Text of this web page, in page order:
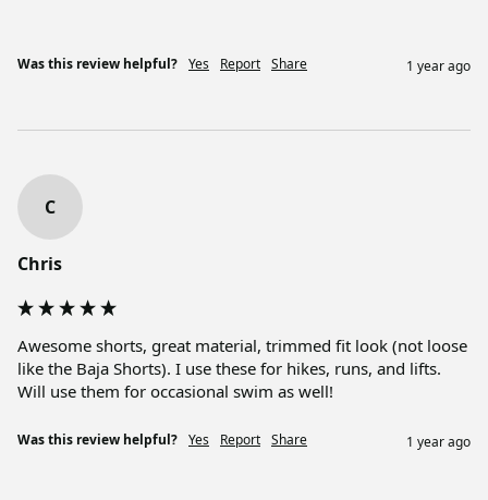
Was this review helpful? Yes Report Share 1 year ago
C
Chris
Awesome shorts, great material, trimmed fit look (not loose
like the Baja Shorts). I use these for hikes, runs, and lifts.
Will use them for occasional swim as well!
Was this review helpful? Yes Report Share 1 year ago